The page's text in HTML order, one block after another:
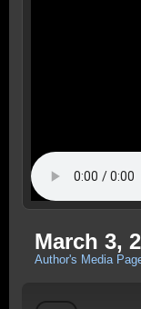
March 3,
Author's Media